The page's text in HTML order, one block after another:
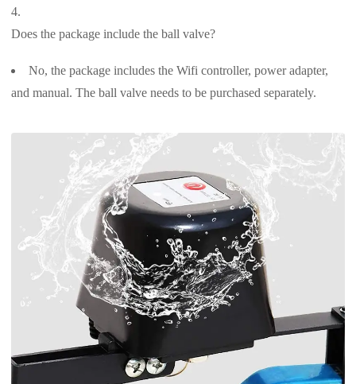
Does the package include the ball valve?
No, the package includes the Wifi controller, power adapter,
and manual. The ball valve needs to be purchased separately.